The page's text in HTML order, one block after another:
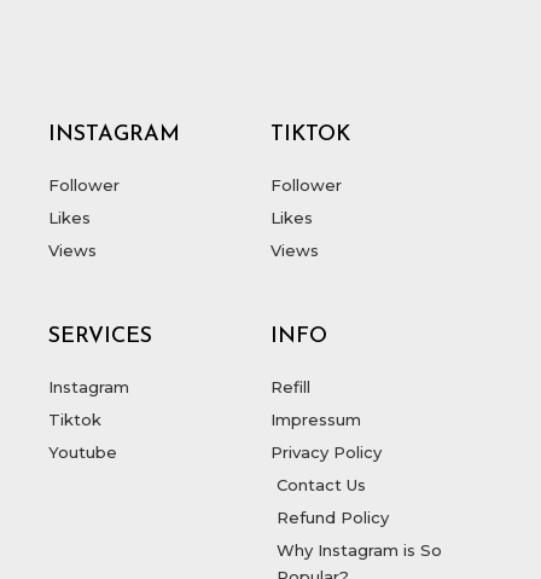
INSTAGRAM
Follower
Likes
Views
TIKTOK
Follower
Likes
Views
SERVICES
Instagram
Tiktok
Youtube
INFO
Refill
Impressum
Privacy Policy
Contact Us
Refund Policy
Why Instagram is So